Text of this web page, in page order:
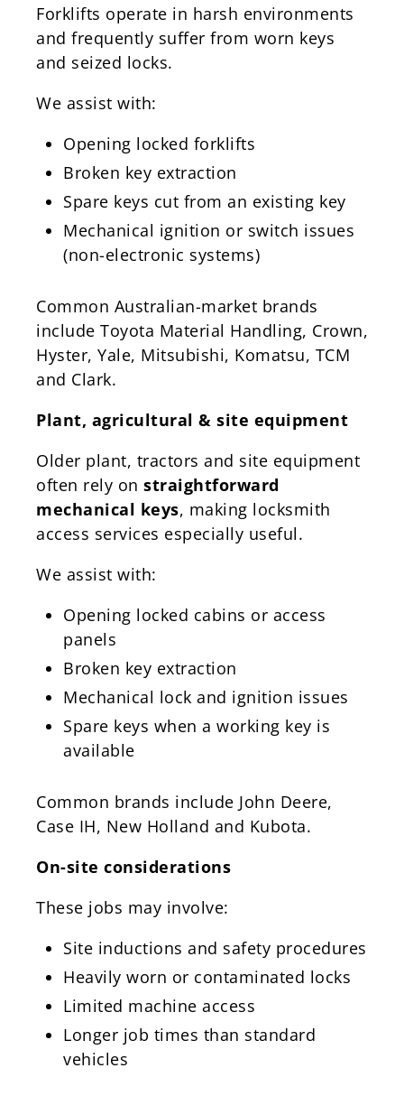
Forklifts operate in harsh environments
and frequently suffer from worn keys
and seized locks.
We assist with:
Opening locked forklifts
Broken key extraction
Spare keys cut from an existing key
Mechanical ignition or switch issues
(non-electronic systems)
Common Australian-market brands
include Toyota Material Handling, Crown,
Hyster, Yale, Mitsubishi, Komatsu, TCM
and Clark.
Plant, agricultural & site equipment
Older plant, tractors and site equipment
often rely on straightforward
mechanical keys, making locksmith
access services especially useful.
We assist with:
Opening locked cabins or access
panels
Broken key extraction
Mechanical lock and ignition issues
Spare keys when a working key is
available
Common brands include John Deere,
Case IH, New Holland and Kubota.
On-site considerations
These jobs may involve:
Site inductions and safety procedures
Heavily worn or contaminated locks
Limited machine access
Longer job times than standard
vehicles